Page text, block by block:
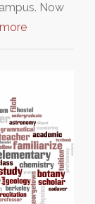
Now